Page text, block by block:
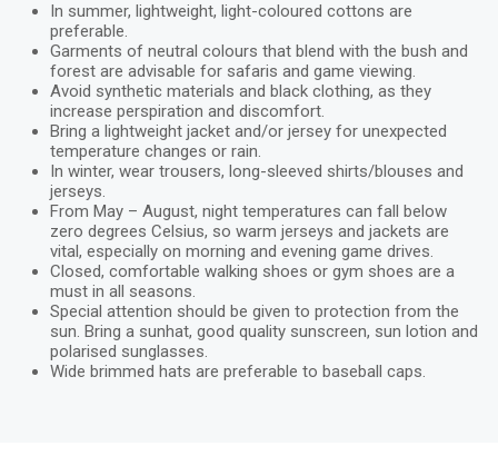
In summer, lightweight, light-coloured cottons are
preferable.
Garments of neutral colours that blend with the bush and
forest are advisable for safaris and game viewing.
Avoid synthetic materials and black clothing, as they
increase perspiration and discomfort.
Bring a lightweight jacket and/or jersey for unexpected
temperature changes or rain.
In winter, wear trousers, long-sleeved shirts/blouses and
jerseys.
From May – August, night temperatures can fall below
zero degrees Celsius, so warm jerseys and jackets are
vital, especially on morning and evening game drives.
Closed, comfortable walking shoes or gym shoes are a
must in all seasons.
Special attention should be given to protection from the
sun. Bring a sunhat, good quality sunscreen, sun lotion and
polarised sunglasses.
Wide brimmed hats are preferable to baseball caps.